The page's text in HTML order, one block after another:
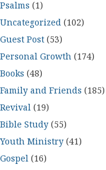
Psalms (1)
Uncategorized (102)
Guest Post (53)
Personal Growth (174)
Books (48)
Family and Friends (185)
Revival (19)
Bible Study (55)
Youth Ministry (41)
Gospel (16)